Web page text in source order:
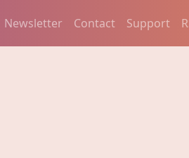
Newsletter Contact Support